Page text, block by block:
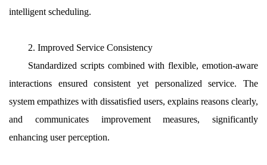
intelligent scheduling.
2. Improved Service Consistency
Standardized scripts combined with flexible, emotion-aware
interactions ensured consistent yet personalized service. The
system empathizes with dissatisfied users, explains reasons clearly,
and communicates improvement measures, significantly
enhancing user perception.